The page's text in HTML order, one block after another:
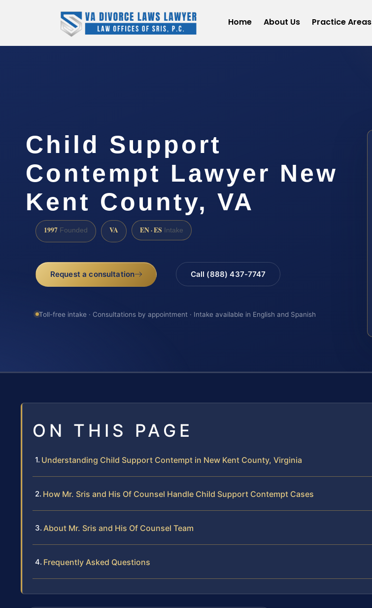
Home About Us Practice Areas
Child Support
Contempt Lawyer New
Kent County, VA
1997 Founded VA EN · ES Intake
Request a consultation Call (888) 437-7747
Toll-free intake · Consultations by appointment · Intake available in English and Spanish
ON THIS PAGE
Understanding Child Support Contempt in New Kent County, Virginia
How Mr. Sris and His Of Counsel Handle Child Support Contempt Cases
About Mr. Sris and His Of Counsel Team
Frequently Asked Questions